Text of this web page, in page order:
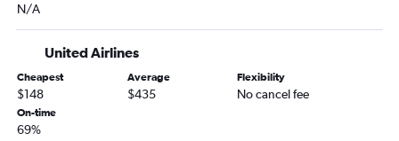
Newark to Seattle flights
John F Kennedy Intl to Dallas/Fort Worth flights
LaGuardia to Los Angeles flights
N/A
United Airlines
Cheapest
$148
Average
$435
Flexibility
No cancel fee
On-time
69%